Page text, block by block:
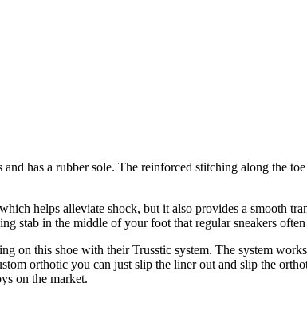
has a rubber sole. The reinforced stitching along the
helps alleviate shock, but it also provides a smooth
stab in the middle of your foot that regular sneakers
on this shoe with their Trusstic system. The system
orthotic you can just slip the liner out and slip the
on the market.